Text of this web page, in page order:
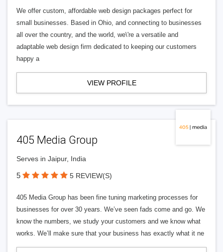
We offer custom, affordable web design packages perfect for
small businesses. Based in Ohio, and connecting to businesses
all over the country, and the world, we\'re a versatile and
adaptable web design firm dedicated to keeping our customers
happy a
VIEW PROFILE
405 Media Group
Serves in Jaipur, India
5 5 REVIEW(S)
405 Media Group has been fine tuning marketing processes for
businesses for over 30 years. We’ve seen fads come and go. We
know the numbers, we study your customers and we know what
works. We’ll make sure that your business has exactly what it ne